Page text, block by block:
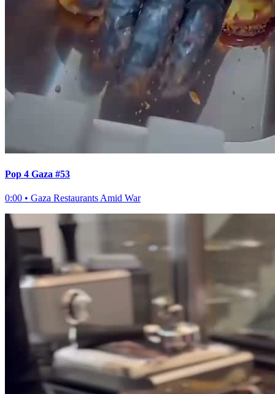
Pop 4 Gaza #53
0:00 • Gaza Restaurants Amid War